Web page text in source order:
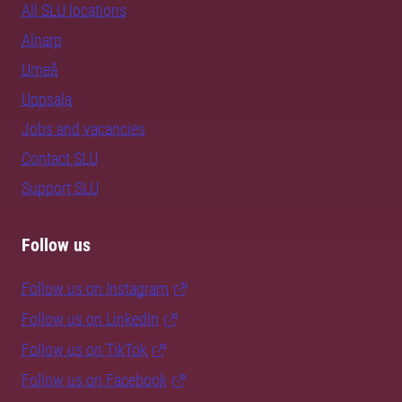
All SLU locations
Alnarp
Umeå
Uppsala
Jobs and vacancies
Contact SLU
Support SLU
Follow us
Follow us on Instagram
Follow us on LinkedIn
Follow us on TikTok
Follow us on Facebook